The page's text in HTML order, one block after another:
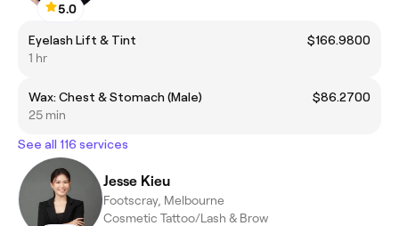
5.0
Eyelash Lift & Tint
$166.9800
1 hr
Wax: Chest & Stomach (Male)
$86.2700
25 min
See all 116 services
Jesse Kieu
Footscray, Melbourne
Cosmetic Tattoo/Lash & Brow